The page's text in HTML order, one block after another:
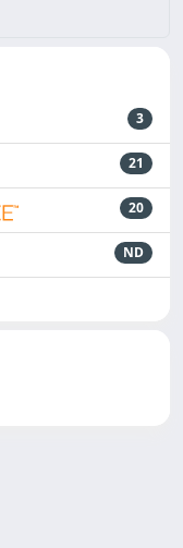
3
21
20
ND